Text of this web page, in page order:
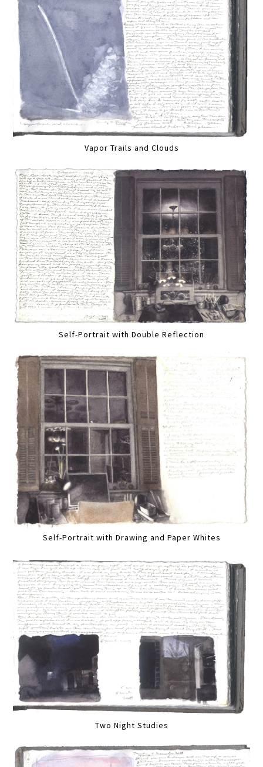
Vapor Trails and Clouds
Self-Portrait with Double Reflection
Self-Portrait with Drawing and Paper Whites
Two Night Studies